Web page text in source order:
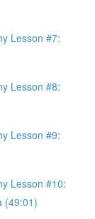
Lesson #7:
Lesson #8:
Lesson #9:
Lesson #10:
(49:01)